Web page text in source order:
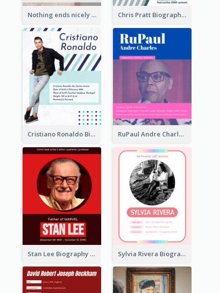
Nothing ends nicely that's why it ends. Tom Cruise Chris Pratt Biography
Cristiano Ronaldo Biography RuPaul Andre Charles Biography
Stan Lee Biography Sylvia Rivera Biography